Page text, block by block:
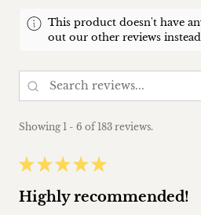
This product doesn't have
out our other reviews
Showing 1 - 6 of 183 reviews.
★ ★ ★ ★ ★
Highly recommended!